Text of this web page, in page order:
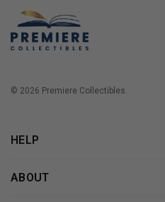
© 2026 Premiere Collectibles.
HELP
ABOUT